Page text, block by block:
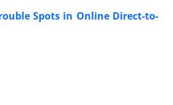
Spots in Online Direct-to-